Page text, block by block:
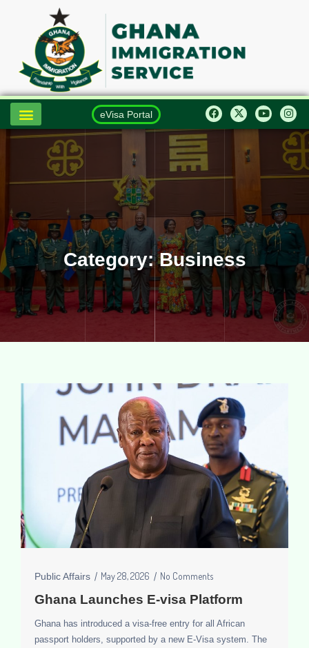
eVisa Portal
Category:Business
Public Affairs May 28, 2026 No Comments
Ghana Launches E-visa Platform
Ghana has introduced a visa-free entry for all African
passport holders, supported by a new E-Visa system. The